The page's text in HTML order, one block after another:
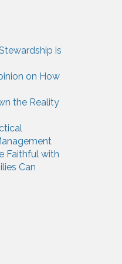
is
on How
the Reality
Faithful with
Can